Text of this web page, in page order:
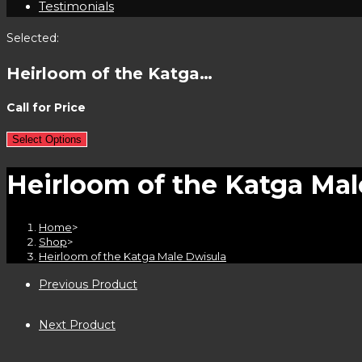
Testimonials
Selected:
Heirloom of the Katga…
Call for Price
Select Options
Heirloom of the Katga
Home>
Shop>
Heirloom of the Katga Male Dwisula
Previous Product
Next Product